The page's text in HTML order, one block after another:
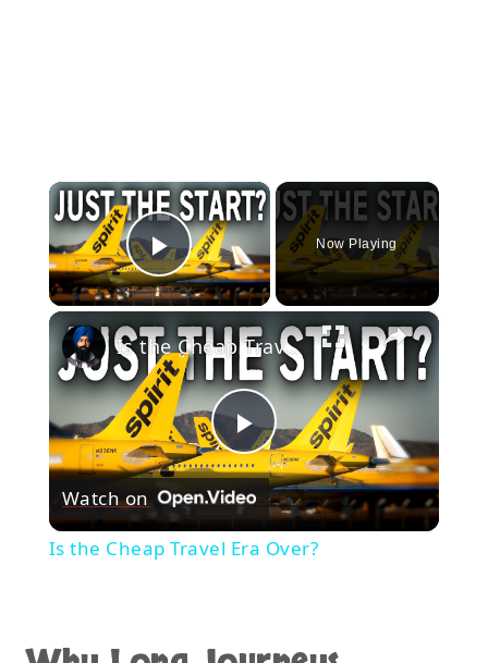
×
Play Video
Now Playing
×
Play
Video
Is the Cheap Travel Era Over?
Watch on
Is the Cheap Travel Era Over?